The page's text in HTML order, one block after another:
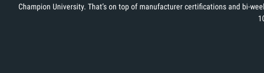
Champion University. That’s on top of manufacturer certifications and bi-